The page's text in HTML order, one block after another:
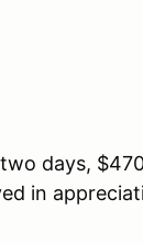
days,
in